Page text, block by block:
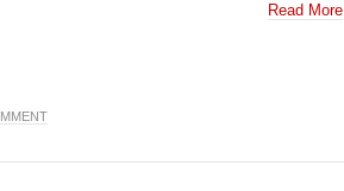
Read More